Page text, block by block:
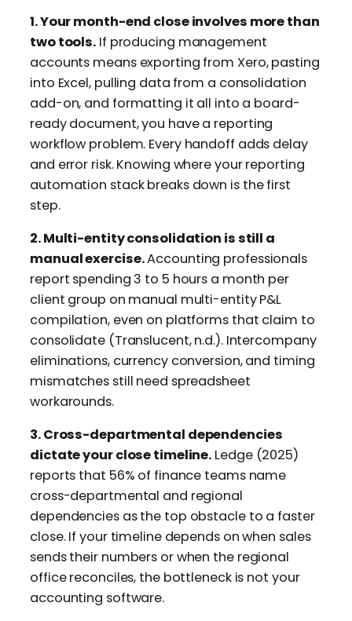
1. Your month-end close involves more than
two tools. If producing management
accounts means exporting from Xero, pasting
into Excel, pulling data from a consolidation
add-on, and formatting it all into a board-
ready document, you have a reporting
workflow problem. Every handoff adds delay
and error risk. Knowing where your reporting
automation stack breaks down is the first
step.
2. Multi-entity consolidation is still a
manual exercise.Accounting professionals
report spending 3 to 5 hours a month per
client group on manual multi-entity P&L
compilation, even on platforms that claim to
consolidate (Translucent, n.d.). Intercompany
eliminations, currency conversion, and timing
mismatches still need spreadsheet
workarounds.
3. Cross-departmental dependencies
dictate your close timeline. Ledge (2025)
reports that 56% of finance teams name
cross-departmental and regional
dependencies as the top obstacle to a faster
close. If your timeline depends on when sales
sends their numbers or when the regional
office reconciles, the bottleneck is not your
accounting software.